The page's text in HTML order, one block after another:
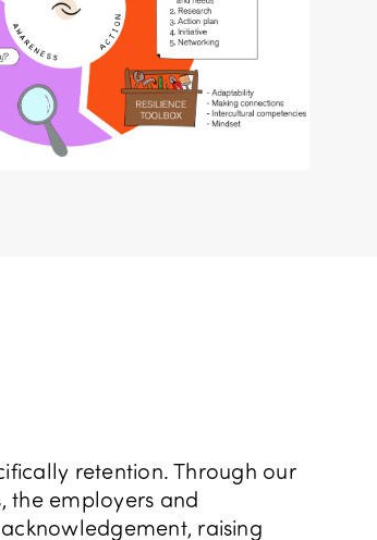
retention. Through our
the employers and
raising